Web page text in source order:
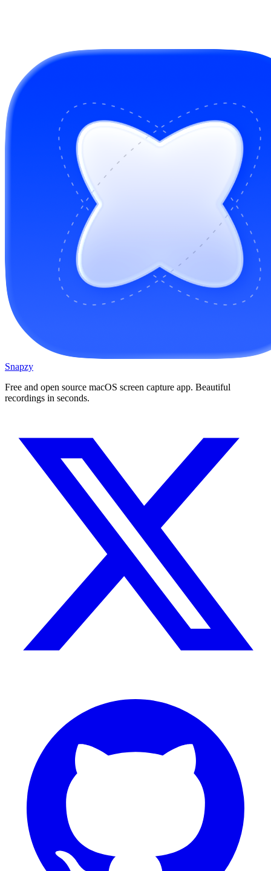
GitHub Sponsors
Snapzy
Free and open source macOS screen capture app. Beautiful
recordings in seconds.